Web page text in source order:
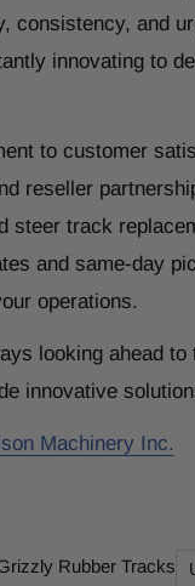
consistency, and
innovating to
to customer
reseller
steer track
and same-day
operations.
looking ahead
innovative
Machinery Inc.
Rubber Tracks